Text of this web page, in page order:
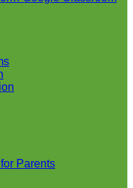
Parents